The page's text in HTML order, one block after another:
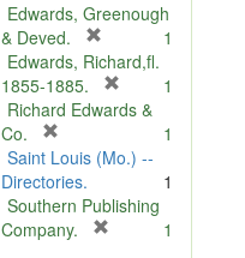
Edwards, Greenough
& Deved.
r
e
m
v
]
1
Edwards, Richard,fl.
1855-1885.
r
m
v
1
Richard Edwards &
Co.
r
e
m
o
1
Saint Louis (Mo.) --
Directories.
1
Southern Publishing
Company.
1